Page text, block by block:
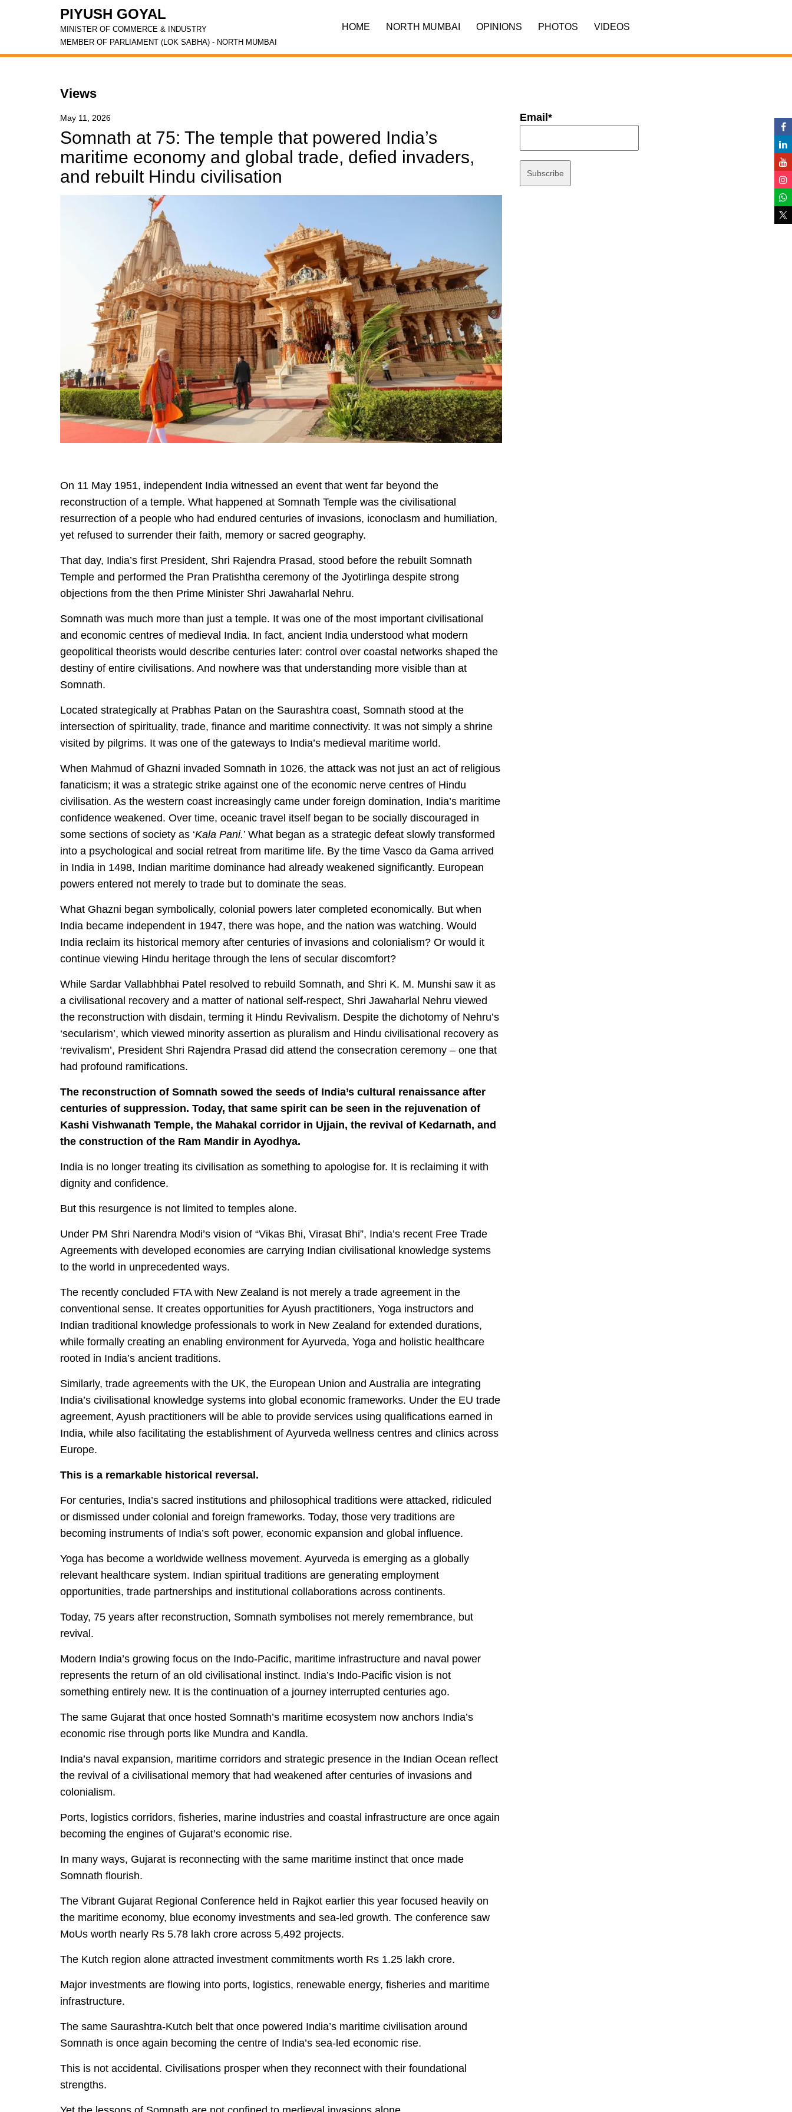
PIYUSH GOYAL
MINISTER OF COMMERCE & INDUSTRY
MEMBER OF PARLIAMENT (LOK SABHA) - NORTH MUMBAI
HOME NORTH MUMBAI OPINIONS PHOTOS VIDEOS
Views
May 11, 2026
Somnath at 75: The temple that powered India’s
maritime economy and global trade, defied invaders,
and rebuilt Hindu civilisation
On 11 May 1951, independent India witnessed an event that went far beyond the
reconstruction of a temple. What happened at Somnath Temple was the civilisational
resurrection of a people who had endured centuries of invasions, iconoclasm and humiliation,
yet refused to surrender their faith, memory or sacred geography.
That day, India’s first President, Shri Rajendra Prasad, stood before the rebuilt Somnath
Temple and performed the Pran Pratishtha ceremony of the Jyotirlinga despite strong
objections from the then Prime Minister Shri Jawaharlal Nehru.
Somnath was much more than just a temple. It was one of the most important civilisational
and economic centres of medieval India. In fact, ancient India understood what modern
geopolitical theorists would describe centuries later: control over coastal networks shaped the
destiny of entire civilisations. And nowhere was that understanding more visible than at
Somnath.
Located strategically at Prabhas Patan on the Saurashtra coast, Somnath stood at the
intersection of spirituality, trade, finance and maritime connectivity. It was not simply a shrine
visited by pilgrims. It was one of the gateways to India’s medieval maritime world.
When Mahmud of Ghazni invaded Somnath in 1026, the attack was not just an act of religious
fanaticism; it was a strategic strike against one of the economic nerve centres of Hindu
civilisation. As the western coast increasingly came under foreign domination, India’s maritime
confidence weakened. Over time, oceanic travel itself began to be socially discouraged in
some sections of society as ‘Kala Pani.’ What began as a strategic defeat slowly transformed
into a psychological and social retreat from maritime life. By the time Vasco da Gama arrived
in India in 1498, Indian maritime dominance had already weakened significantly. European
powers entered not merely to trade but to dominate the seas.
What Ghazni began symbolically, colonial powers later completed economically. But when
India became independent in 1947, there was hope, and the nation was watching. Would
India reclaim its historical memory after centuries of invasions and colonialism? Or would it
continue viewing Hindu heritage through the lens of secular discomfort?
While Sardar Vallabhbhai Patel resolved to rebuild Somnath, and Shri K. M. Munshi saw it as
a civilisational recovery and a matter of national self-respect, Shri Jawaharlal Nehru viewed
the reconstruction with disdain, terming it Hindu Revivalism. Despite the dichotomy of Nehru’s
‘secularism’, which viewed minority assertion as pluralism and Hindu civilisational recovery as
‘revivalism’, President Shri Rajendra Prasad did attend the consecration ceremony – one that
had profound ramifications.
The reconstruction of Somnath sowed the seeds of India’s cultural renaissance after
centuries of suppression. Today, that same spirit can be seen in the rejuvenation of
Kashi Vishwanath Temple, the Mahakal corridor in Ujjain, the revival of Kedarnath, and
the construction of the Ram Mandir in Ayodhya.
India is no longer treating its civilisation as something to apologise for. It is reclaiming it with
dignity and confidence.
But this resurgence is not limited to temples alone.
Under PM Shri Narendra Modi’s vision of “Vikas Bhi, Virasat Bhi”, India’s recent Free Trade
Agreements with developed economies are carrying Indian civilisational knowledge systems
to the world in unprecedented ways.
The recently concluded FTA with New Zealand is not merely a trade agreement in the
conventional sense. It creates opportunities for Ayush practitioners, Yoga instructors and
Indian traditional knowledge professionals to work in New Zealand for extended durations,
while formally creating an enabling environment for Ayurveda, Yoga and holistic healthcare
rooted in India’s ancient traditions.
Similarly, trade agreements with the UK, the European Union and Australia are integrating
India’s civilisational knowledge systems into global economic frameworks. Under the EU trade
agreement, Ayush practitioners will be able to provide services using qualifications earned in
India, while also facilitating the establishment of Ayurveda wellness centres and clinics across
Europe.
This is a remarkable historical reversal.
For centuries, India’s sacred institutions and philosophical traditions were attacked, ridiculed
or dismissed under colonial and foreign frameworks. Today, those very traditions are
becoming instruments of India’s soft power, economic expansion and global influence.
Yoga has become a worldwide wellness movement. Ayurveda is emerging as a globally
relevant healthcare system. Indian spiritual traditions are generating employment
opportunities, trade partnerships and institutional collaborations across continents.
Today, 75 years after reconstruction, Somnath symbolises not merely remembrance, but
revival.
Modern India’s growing focus on the Indo-Pacific, maritime infrastructure and naval power
represents the return of an old civilisational instinct. India’s Indo-Pacific vision is not
something entirely new. It is the continuation of a journey interrupted centuries ago.
The same Gujarat that once hosted Somnath’s maritime ecosystem now anchors India’s
economic rise through ports like Mundra and Kandla.
India’s naval expansion, maritime corridors and strategic presence in the Indian Ocean reflect
the revival of a civilisational memory that had weakened after centuries of invasions and
colonialism.
Ports, logistics corridors, fisheries, marine industries and coastal infrastructure are once again
becoming the engines of Gujarat’s economic rise.
In many ways, Gujarat is reconnecting with the same maritime instinct that once made
Somnath flourish.
The Vibrant Gujarat Regional Conference held in Rajkot earlier this year focused heavily on
the maritime economy, blue economy investments and sea-led growth. The conference saw
MoUs worth nearly Rs 5.78 lakh crore across 5,492 projects.
The Kutch region alone attracted investment commitments worth Rs 1.25 lakh crore.
Major investments are flowing into ports, logistics, renewable energy, fisheries and maritime
infrastructure.
The same Saurashtra-Kutch belt that once powered India’s maritime civilisation around
Somnath is once again becoming the centre of India’s sea-led economic rise.
This is not accidental. Civilisations prosper when they reconnect with their foundational
strengths.
Email*